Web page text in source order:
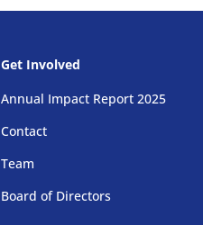
Get Involved
Annual Impact Report 2025
Contact
Team
Board of Directors